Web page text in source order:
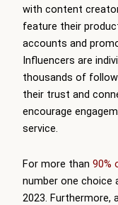
with content
feature their
accounts and
Influencers are
thousands of
their trust and
encourage
service.
For more than 90%
number one choice
2023. Furthermore,